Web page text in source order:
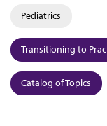
Pediatrics
Transitioning to
Catalog of Topics